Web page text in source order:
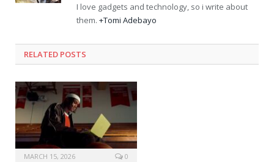
I love gadgets and technology, so i write about
them. +Tomi Adebayo
RELATED POSTS
MARCH 15, 2026 0